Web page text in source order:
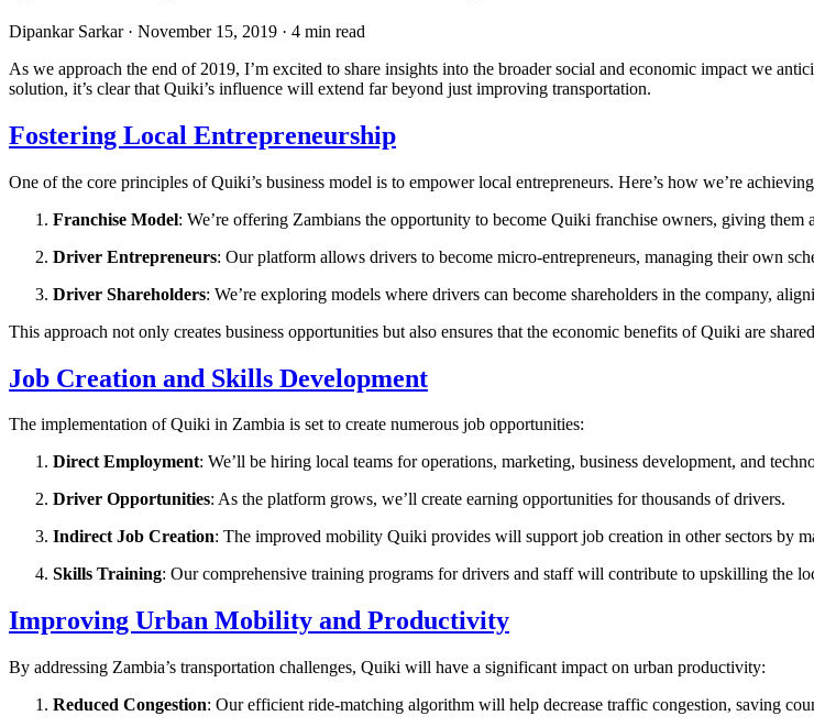
Dipankar Sarkar · November 15, 2019 · 4 min read
As we approach the end of 2019, I’m excited to share insights into the broader social and economic impact we
solution, it’s clear that Quiki’s influence will extend far beyond just improving transportation.
Fostering Local Entrepreneurship
One of the core principles of Quiki’s business model is to empower local entrepreneurs. Here’s how we’re
Franchise Model: We’re offering Zambians the opportunity to become Quiki franchise owners, giving
Driver Entrepreneurs: Our platform allows drivers to become micro-entrepreneurs, managing their own
Driver Shareholders: We’re exploring models where drivers can become shareholders in the company,
This approach not only creates business opportunities but also ensures that the economic benefits of Quiki are
Job Creation and Skills Development
The implementation of Quiki in Zambia is set to create numerous job opportunities:
Direct Employment: We’ll be hiring local teams for operations, marketing, business development, and
Driver Opportunities: As the platform grows, we’ll create earning opportunities for thousands of drivers.
Indirect Job Creation: The improved mobility Quiki provides will support job creation in other sectors by
Skills Training: Our comprehensive training programs for drivers and staff will contribute to upskilling the
Improving Urban Mobility and Productivity
By addressing Zambia’s transportation challenges, Quiki will have a significant impact on urban productivity:
Reduced Congestion: Our efficient ride-matching algorithm will help decrease traffic congestion, saving